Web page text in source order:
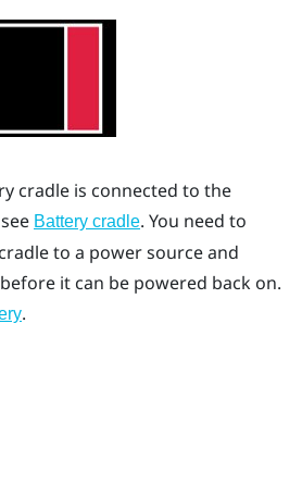
cradle is connected to the
Battery cradle. You need to
to a power source and
it can be powered back on.
.